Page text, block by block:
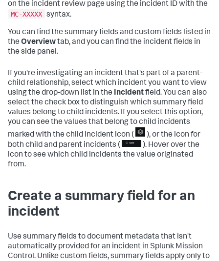
on the incident review page using the incident ID with the
MC-XXXXX syntax.
You can find the summary fields and custom fields listed in
the Overviewtab, and you can find the incident fields in
the side panel.
If you're investigating an incident that's part of a parent-
child relationship, select which incident you want to view
using the drop-down list in the Incidentfield. You can also
select the check box to distinguish which summary field
values belong to child incidents. If you select this option,
you can see the values that belong to child incidents
marked with the child incident icon (
), or the icon for
both child and parent incidents (
). Hover over the
icon to see which child incidents the value originated
from.
Create a summary field for an
incident
Use summary fields to document metadata that isn't
automatically provided for an incident in Splunk Mission
Control. Unlike custom fields, summary fields apply only to